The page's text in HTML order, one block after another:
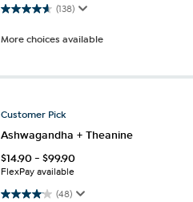
(138)
4.6 out of 5 stars. 138 reviews
More choices available
Customer Pick
Ashwagandha + Theanine
$14.90-$99.90
FlexPay available
(48)
4.1 out of 5 stars. 48 reviews